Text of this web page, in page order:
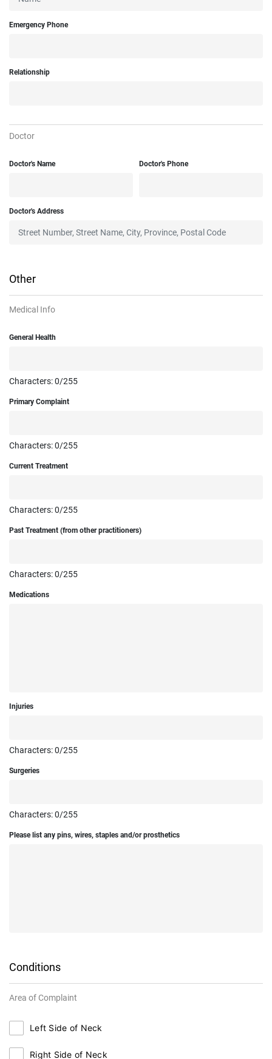
Emergency Phone
Relationship
Doctor
Doctor's Name Doctor's Phone
Doctor's Address
Other
Medical Info
General Health
Characters:0/255
Primary Complaint
Characters:0/255
Current Treatment
Characters:0/255
Past Treatment (from other practitioners)
Characters:0/255
Medications
Injuries
Characters:0/255
Surgeries
Characters:0/255
Please list any pins, wires, staples and/or prosthetics
Conditions
Area of Complaint
Left Side of Neck
Right Side of Neck